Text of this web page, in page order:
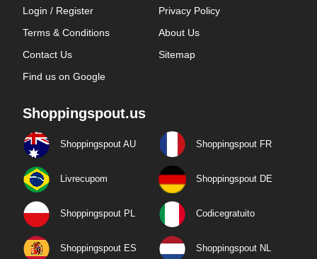
Login / Register
Privacy Policy
Terms & Conditions
About Us
Contact Us
Sitemap
Find us on Google
Shoppingspout.us
Shoppingspout AU Shoppingspout FR
Livrecupom Shoppingspout DE
Shoppingspout PL Codicegratuito
Shoppingspout ES Shoppingspout NL